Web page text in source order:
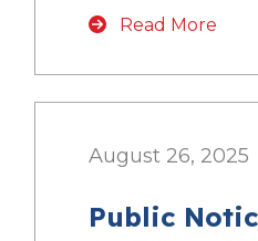
Read More
August 26, 2025
Public